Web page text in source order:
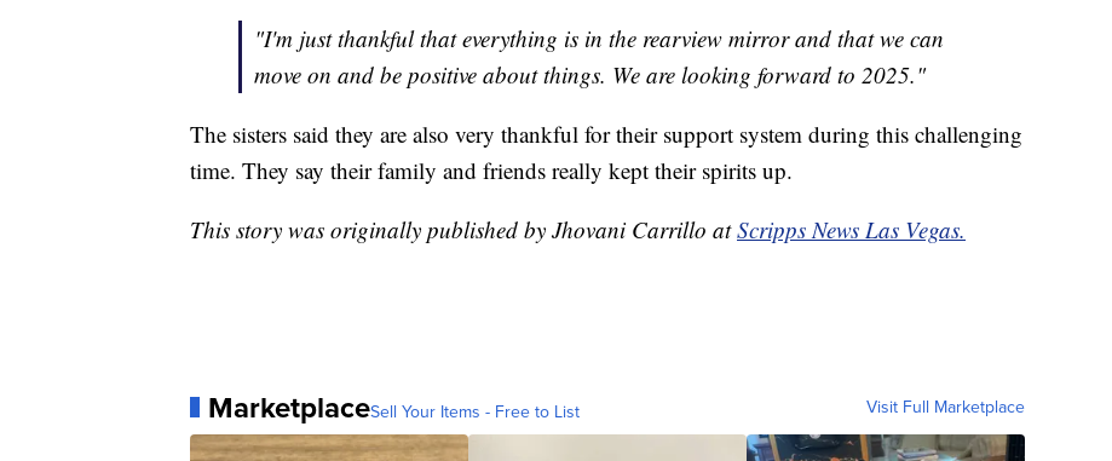
"I'm just thankful that everything is in the rearview mirror and that we can
move on and be positive about things. We are looking forward to 2025."
The sisters said they are also very thankful for their support system during this challenging
time. They say their family and friends really kept their spirits up.
This story was originally published by Jhovani Carrillo atScripps News Las Vegas.
MarketplaceSell Your Items - Free to List Visit Full Marketplace